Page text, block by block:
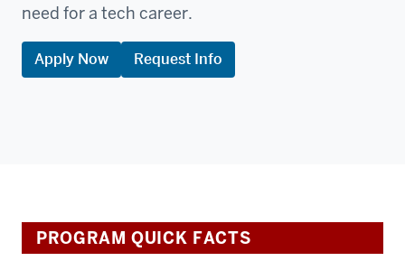
need for a tech career.
Apply Now Request Info
PROGRAM QUICK FACTS